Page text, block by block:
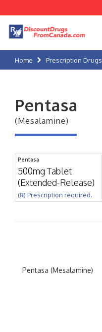
Home Prescription Drugs
Pentasa
(Mesalamine)
Pentasa
500mg Tablet
(Extended-Release)
(℞) Prescription required.
Pentasa (Mesalamine)